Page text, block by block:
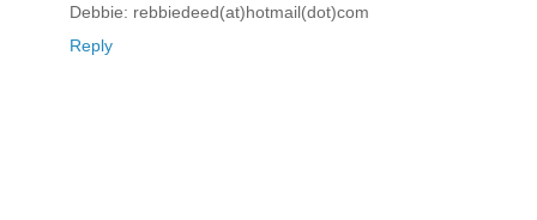
Debbie: rebbiedeed(at)hotmail(dot)com
Reply